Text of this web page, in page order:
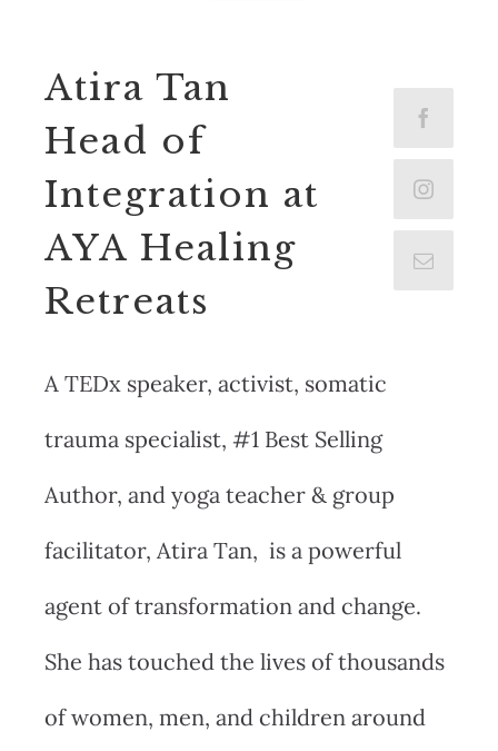
Atira Tan
Head of
Integration at
AYA Healing
Retreats
A TEDx speaker, activist, somatic
trauma specialist, #1 Best Selling
Author, and yoga teacher & group
facilitator, Atira Tan, is a powerful
agent of transformation and change.
She has touched the lives of thousands
of women, men, and children around